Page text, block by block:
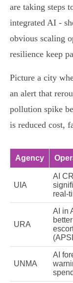
are taking steps
integrated AI -
obvious scaling
resilience keep
Picture a city
an alert that
pollution spike
is reduced cost,
Agency
UIA
AI
URA
AI in
UNMA
AI